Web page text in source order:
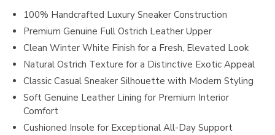
100% Handcrafted Luxury Sneaker Construction
Premium Genuine Full Ostrich Leather Upper
Clean Winter White Finish for a Fresh, Elevated Look
Natural Ostrich Texture for a Distinctive Exotic Appeal
Classic Casual Sneaker Silhouette with Modern Styling
Soft Genuine Leather Lining for Premium Interior
Comfort
Cushioned Insole for Exceptional All-Day Support